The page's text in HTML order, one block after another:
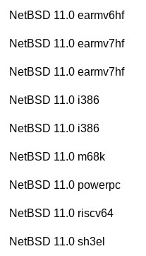
NetBSD 11.0 earmv6hf
NetBSD 11.0 earmv7hf
NetBSD 11.0 earmv7hf
NetBSD 11.0 i386
NetBSD 11.0 i386
NetBSD 11.0 m68k
NetBSD 11.0 powerpc
NetBSD 11.0 riscv64
NetBSD 11.0 sh3el